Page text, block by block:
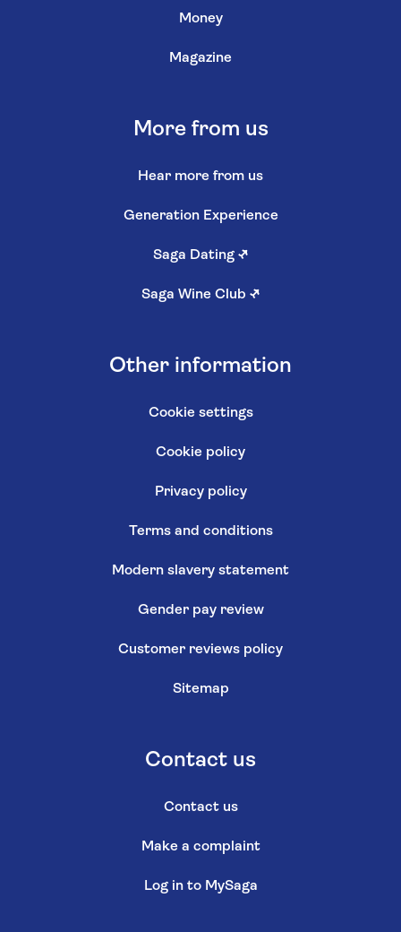
Money
Magazine
More from us
Hear more from us
Generation Experience
Saga Dating ↗
Saga Wine Club ↗
Other information
Cookie settings
Cookie policy
Privacy policy
Terms and conditions
Modern slavery statement
Gender pay review
Customer reviews policy
Sitemap
Contact us
Contact us
Make a complaint
Log in to MySaga